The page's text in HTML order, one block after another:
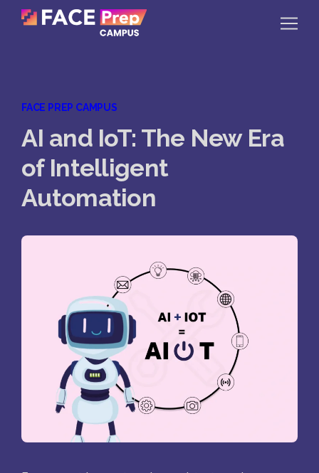
Skip to content
Our Campuses
Life at FPC
Resources
Company
Explore School Buzz
FACE PREP CAMPUS
AI and IoT: The New Era
of Intelligent
Automation